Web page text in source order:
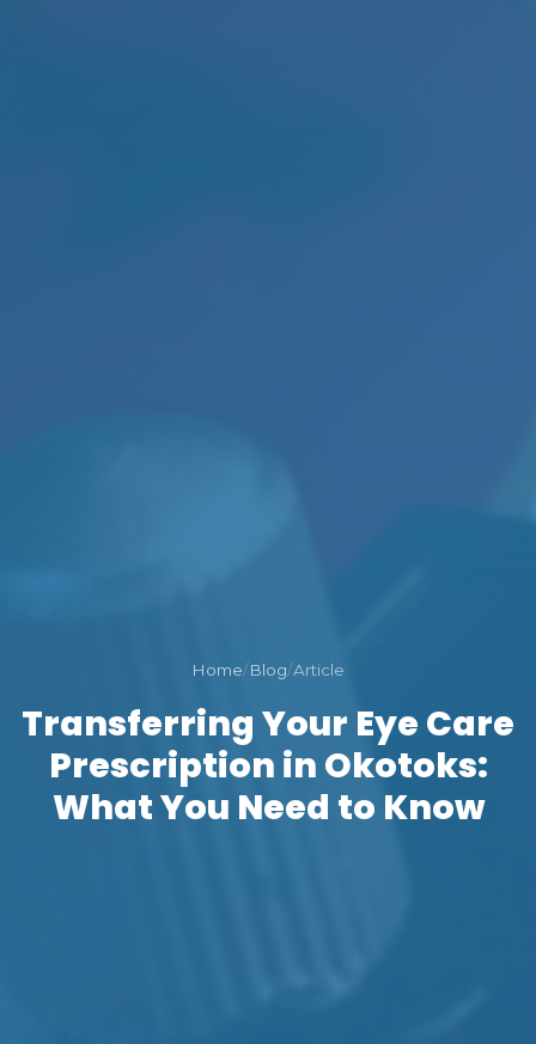
Home/Blog/Article
Transferring Your Eye Care
Prescription in Okotoks:
What You Need to Know